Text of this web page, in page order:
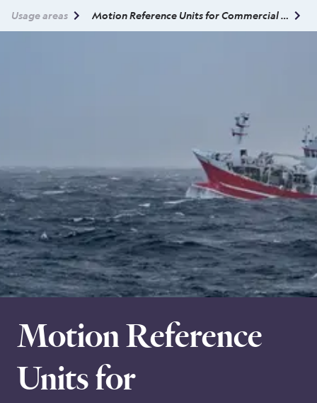
Usage areas Motion Reference Units for Commercial Fisheries
Motion Reference
Units for